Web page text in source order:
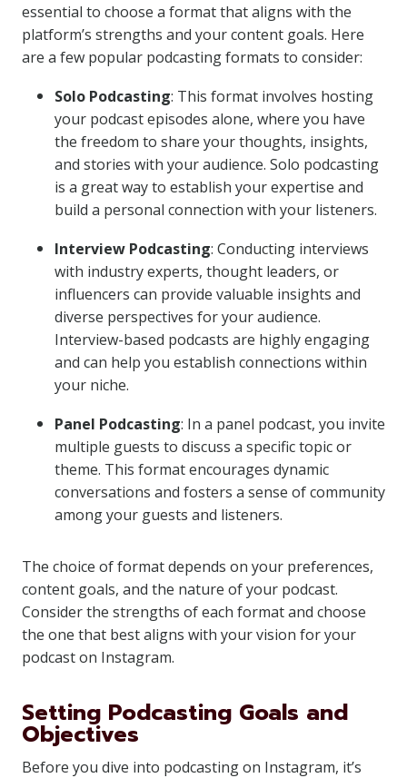
essential to choose a format that aligns with the
platform’s strengths and your content goals. Here
are a few popular podcasting formats to consider:
Solo Podcasting: This format involves hosting
your podcast episodes alone, where you have
the freedom to share your thoughts, insights,
and stories with your audience. Solo podcasting
is a great way to establish your expertise and
build a personal connection with your listeners.
Interview Podcasting: Conducting interviews
with industry experts, thought leaders, or
influencers can provide valuable insights and
diverse perspectives for your audience.
Interview-based podcasts are highly engaging
and can help you establish connections within
your niche.
Panel Podcasting: In a panel podcast, you invite
multiple guests to discuss a specific topic or
theme. This format encourages dynamic
conversations and fosters a sense of community
among your guests and listeners.
The choice of format depends on your preferences,
content goals, and the nature of your podcast.
Consider the strengths of each format and choose
the one that best aligns with your vision for your
podcast on Instagram.
Setting Podcasting Goals and
Objectives
Before you dive into podcasting on Instagram, it’s